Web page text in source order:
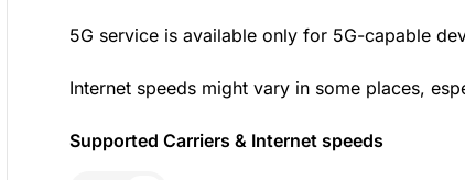
5G service is available only for 5G-capable
Internet speeds might vary in some places,
Supported Carriers & Internet speeds